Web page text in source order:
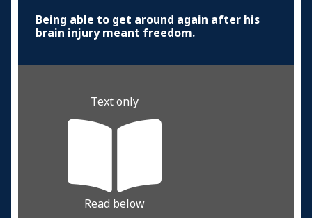
Being able to get around again after his
brain injury meant freedom.
Text only
Read below